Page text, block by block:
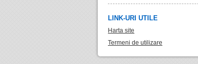
LINK-URI UTILE
Harta site
Termeni de utilizare